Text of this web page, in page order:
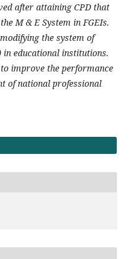
after attaining CPD that
M & E System in FGEIs.
the system of
educational institutions.
improve the performance
of national professional